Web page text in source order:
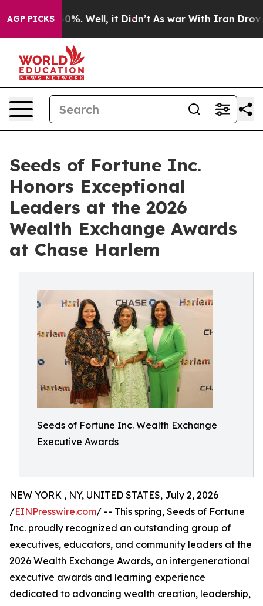
AGP PICKS
40%. Well, it Didn’t As war With Iran Drove oil
Seeds of Fortune Inc.
Honors Exceptional
Leaders at the 2026
Wealth Exchange Awards
at Chase Harlem
Seeds of Fortune Inc. Wealth Exchange
Executive Awards
NEW YORK , NY, UNITED STATES, July 2, 2026
/EINPresswire.com/ -- This spring, Seeds of Fortune
Inc. proudly recognized an outstanding group of
executives, educators, and community leaders at the
2026 Wealth Exchange Awards, an intergenerational
executive awards and learning experience
dedicated to advancing wealth creation, leadership,